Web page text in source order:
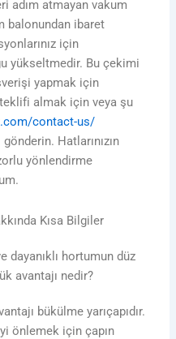
adım atmayan vakum
balonundan ibaret
için
yükseltmedir. Bu çekimi
yapmak için
almak için veya şu
contact-us/
Hatlarınızın
yönlendirme
Kısa Bilgiler
dayanıklı hortumun düz
avantajı nedir?
bükülme yarıçapıdır.
önlemek için çapın